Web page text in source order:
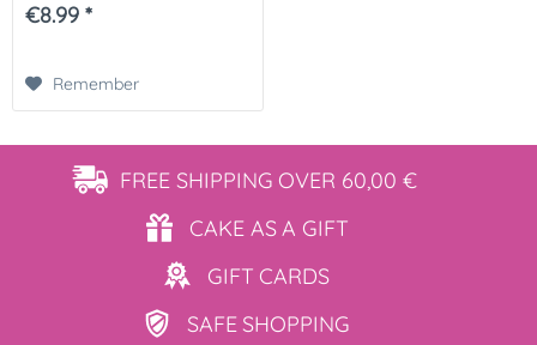
paper. So nothing stands in
€8.99 *
Remember
FREE SHIPPING OVER 60,00 €
CAKE ASA GIFT
GIFT CARDS
SAFE SHOPPING